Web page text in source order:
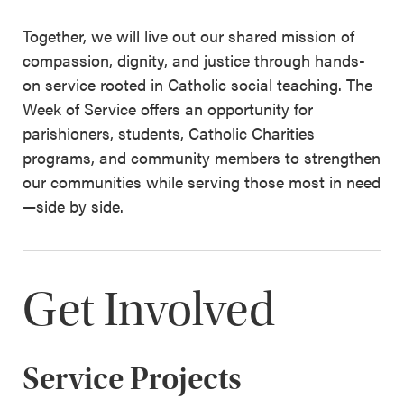
Together, we will live out our shared mission of
compassion, dignity, and justice through hands-
on service rooted in Catholic social teaching. The
Week of Service offers an opportunity for
parishioners, students, Catholic Charities
programs, and community members to strengthen
our communities while serving those most in need
—side by side.
Get Involved
Service Projects